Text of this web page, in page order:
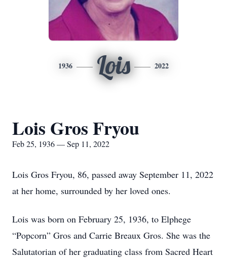
1936 Lois 2022
Lois Gros Fryou
Feb 25, 1936 — Sep 11, 2022
Lois Gros Fryou, 86, passed away September 11, 2022
at her home, surrounded by her loved ones.
Lois was born on February 25, 1936, to Elphege
“Popcorn” Gros and Carrie Breaux Gros. She was the
Salutatorian of her graduating class from Sacred Heart